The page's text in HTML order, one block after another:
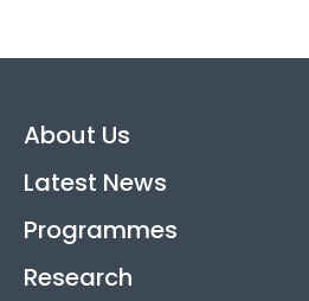
About Us
Latest News
Programmes
Research